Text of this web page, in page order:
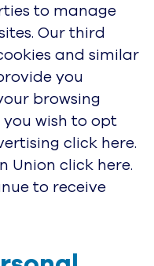
to manage
Our third
and similar
you
browsing
wish to opt
click here.
Union click here.
to receive